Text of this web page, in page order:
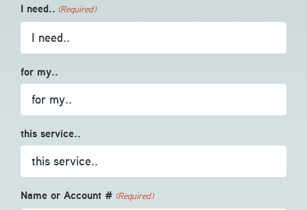
I need.. (Required)
for my..
this service..
Name or Account # (Required)